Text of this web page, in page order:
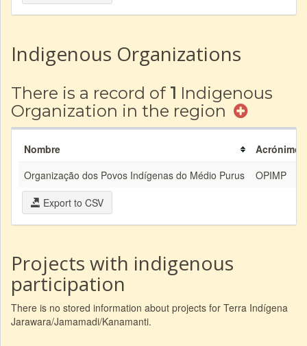
Indigenous Organizations
There is a record of 1 Indigenous
Organization in the region
Nombre
Acrónimo
Organização dos Povos Indígenas do Médio Purus
OPIMP
Export to CSV
Projects with indigenous
participation
There is no stored information about projects for Terra Indígena
Jarawara/Jamamadi/Kanamanti.